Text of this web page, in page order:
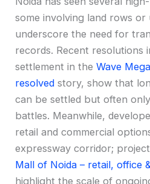
some involving land rows
underscore the need for
records. Recent resolutions
settlement in theWave
resolved story, show that
can be settled but often
battles. Meanwhile,
retail and commercial
expressway corridor;
Mall of Noida – retail, office
highlight the scale of